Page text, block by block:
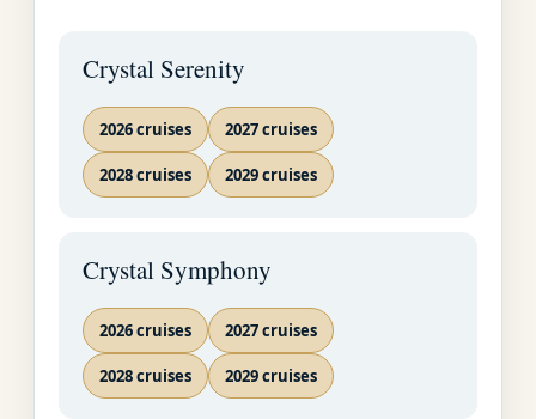
Crystal Serenity
2026 cruises 2027 cruises
2028 cruises 2029 cruises
Crystal Symphony
2026 cruises 2027 cruises
2028 cruises 2029 cruises